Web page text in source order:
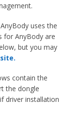
uses the
for AnyBody are
but you may
contain the
the dongle
driver installation